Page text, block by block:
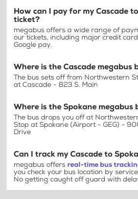
How can I pay for my Cascade
ticket?
megabus offers a wide range of
our tickets, including major credit
Google pay.
Where is the Cascade megabus
The bus sets off from Northwestern
at Cascade - 823 S. Main
Where is the Spokane megabus
The bus drops you off at
Stop at Spokane (Airport - GEG) -
Drive
Can I track my Cascade to
megabus offers real-time bus
you check your bus location by
No getting caught off guard with